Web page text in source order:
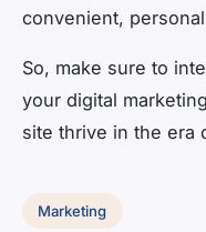
convenient,
So, make sure to
your digital
site thrive in the era
Marketing